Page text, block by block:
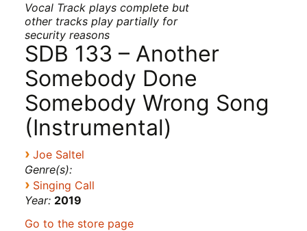
Vocal Track plays complete but
other tracks play partially for
security reasons
SDB 133 – Another
Somebody Done
Somebody Wrong Song
(Instrumental)
› Joe Saltel
Genre(s):
› Singing Call
Year: 2019
Go to the store page